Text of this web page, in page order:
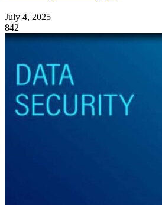
July 4, 2025
842